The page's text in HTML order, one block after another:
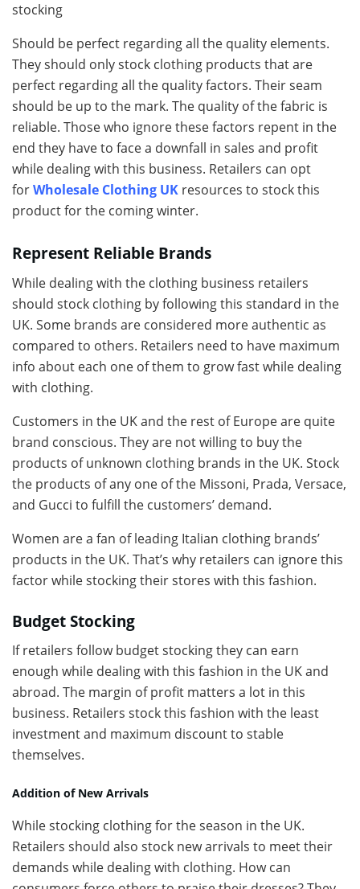
stocking
Should be perfect regarding all the quality elements.
They should only stock clothing products that are
perfect regarding all the quality factors. Their seam
should be up to the mark. The quality of the fabric is
reliable. Those who ignore these factors repent in the
end they have to face a downfall in sales and profit
while dealing with this business. Retailers can opt
forWholesale Clothing UK resources to stock this
product for the coming winter.
Represent Reliable Brands
While dealing with the clothing business retailers
should stock clothing by following this standard in the
UK. Some brands are considered more authentic as
compared to others. Retailers need to have maximum
info about each one of them to grow fast while dealing
with clothing.
Customers in the UK and the rest of Europe are quite
brand conscious. They are not willing to buy the
products of unknown clothing brands in the UK. Stock
the products of any one of the Missoni, Prada, Versace,
and Gucci to fulfill the customers’ demand.
Women are a fan of leading Italian clothing brands’
products in the UK. That’s why retailers can ignore this
factor while stocking their stores with this fashion.
Budget Stocking
If retailers follow budget stocking they can earn
enough while dealing with this fashion in the UK and
abroad. The margin of profit matters a lot in this
business. Retailers stock this fashion with the least
investment and maximum discount to stable
themselves.
Addition of New Arrivals
While stocking clothing for the season in the UK.
Retailers should also stock new arrivals to meet their
demands while dealing with clothing. How can